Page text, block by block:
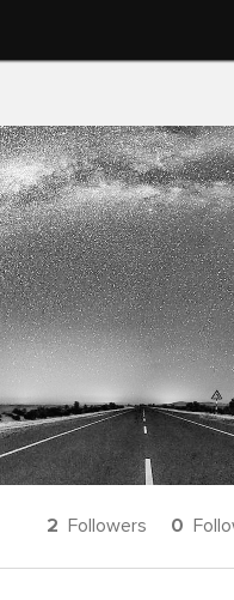
2 Followers 0